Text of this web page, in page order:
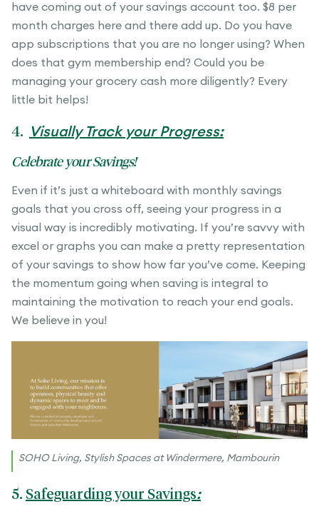
have coming out of your savings account too. $8 per
month charges here and there add up. Do you have
app subscriptions that you are no longer using? When
does that gym membership end? Could you be
managing your grocery cash more diligently? Every
little bit helps!
4. Visually Track your Progress:
Celebrate your Savings!
Even if it’s just a whiteboard with monthly savings
goals that you cross off, seeing your progress in a
visual way is incredibly motivating. If you’re savvy with
excel or graphs you can make a pretty representation
of your savings to show how far you’ve come. Keeping
the momentum going when saving is integral to
maintaining the motivation to reach your end goals.
We believe in you!
SOHO Living, Stylish Spaces at Windermere, Mambourin
5. Safeguarding your Savings: